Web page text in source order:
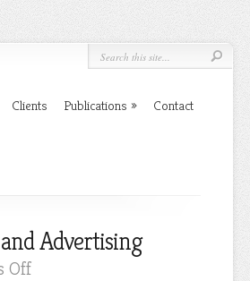
Clients Publications Contact
Advertising
Offon